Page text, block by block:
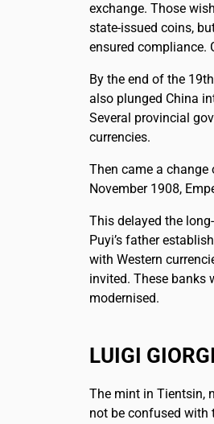
exchange. Those
state-issued coins,
ensured compliance.
By the end of the
also plunged China
Several provincial
currencies.
Then came a change
November 1908,
This delayed the
Puyi’s father
with Western
invited. These banks
modernised.
LUIGI GIORGI
The mint in Tientsin,
not be confused with